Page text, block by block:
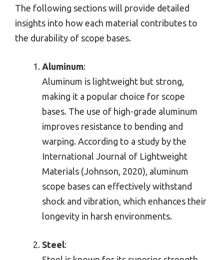
The following sections will provide detailed
insights into how each material contributes to
the durability of scope bases.
Aluminum:
Aluminum is lightweight but strong,
making it a popular choice for scope
bases. The use of high-grade aluminum
improves resistance to bending and
warping. According to a study by the
International Journal of Lightweight
Materials (Johnson, 2020), aluminum
scope bases can effectively withstand
shock and vibration, which enhances their
longevity in harsh environments.
Steel: